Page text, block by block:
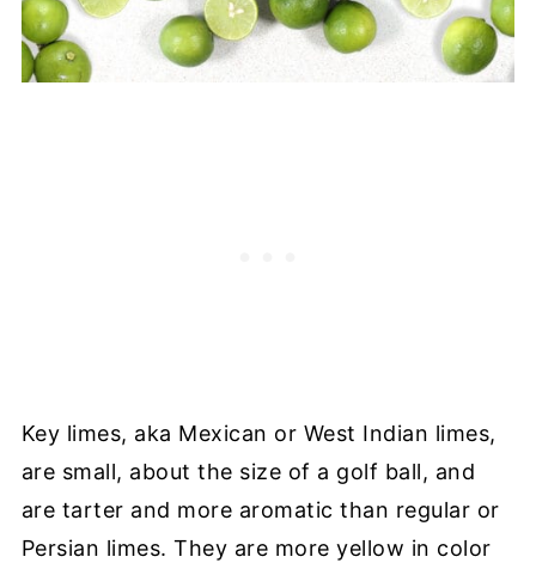
Key limes, aka Mexican or West Indian limes,
are small, about the size of a golf ball, and
are tarter and more aromatic than regular or
Persian limes. They are more yellow in color